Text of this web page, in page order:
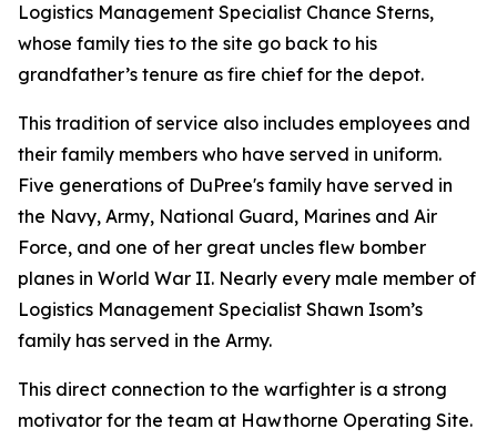
Logistics Management Specialist Chance Sterns,
whose family ties to the site go back to his
grandfather’s tenure as fire chief for the depot.
This tradition of service also includes employees and
their family members who have served in uniform.
Five generations of DuPree's family have served in
the Navy, Army, National Guard, Marines and Air
Force, and one of her great uncles flew bomber
planes in World War II. Nearly every male member of
Logistics Management Specialist Shawn Isom’s
family has served in the Army.
This direct connection to the warfighter is a strong
motivator for the team at Hawthorne Operating Site.